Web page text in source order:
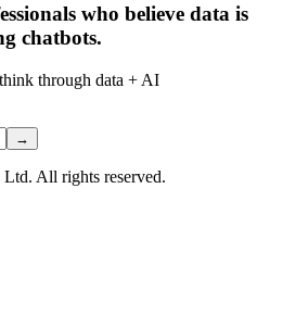
who believe data is
chatbots.
through data + AI
→
All rights reserved.